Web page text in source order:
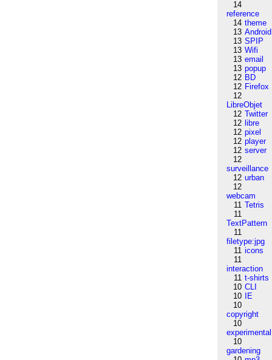
14
reference
14 theme
13 Android
13 SPIP
13 Wifi
13 email
13 popup
12 BD
12 Firefox
12
LibreObjet
12 Twitter
12 libre
12 pixel
12 player
12 server
12
surveillance
12 urban
12
webcam
11 Tetris
11
TextPattern
11
filetype:jpg
11 icons
11
interaction
11 t-shirts
10 CLI
10
IE
10
copyright
10
experimental
10
gardening